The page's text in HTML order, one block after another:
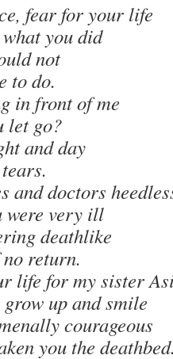
fear for your life
you did
not
to do.
in front of me
let go?
and day
and doctors
were very ill
deathlike
return.
life for my sister
up and smile
courageous
you the